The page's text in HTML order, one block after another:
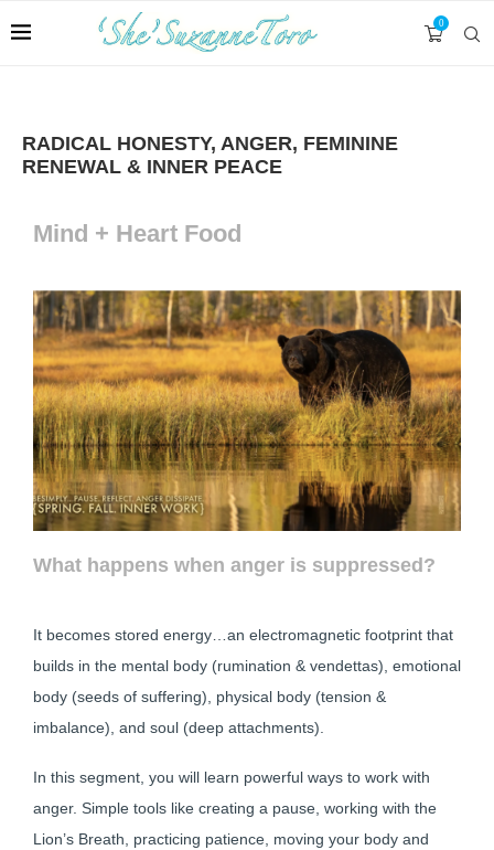
0
RADICAL HONESTY, ANGER, FEMININE
RENEWAL & INNER PEACE
Mind + Heart Food
What happens when anger is suppressed?
It becomes stored energy…an electromagnetic footprint that
builds in the mental body (rumination & vendettas), emotional
body (seeds of suffering), physical body (tension &
imbalance), and soul (deep attachments).
In this segment, you will learn powerful ways to work with
anger. Simple tools like creating a pause, working with the
Lion’s Breath, practicing patience, moving your body and